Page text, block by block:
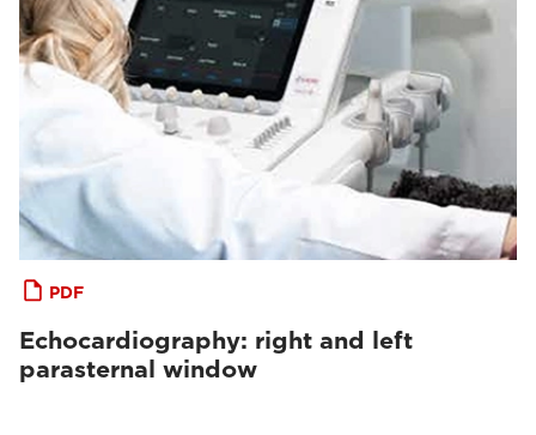
PDF
Echocardiography: right and left
parasternal window